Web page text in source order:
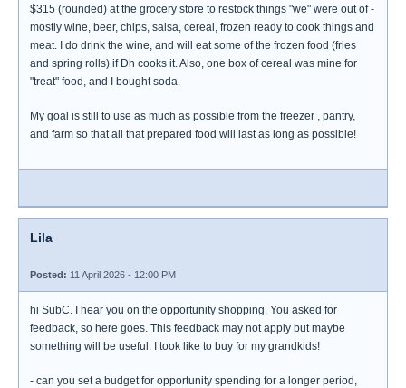
$315 (rounded) at the grocery store to restock things "we" were out of -
mostly wine, beer, chips, salsa, cereal, frozen ready to cook things and
meat. I do drink the wine, and will eat some of the frozen food (fries
and spring rolls) if Dh cooks it. Also, one box of cereal was mine for
"treat" food, and I bought soda.
My goal is still to use as much as possible from the freezer , pantry,
and farm so that all that prepared food will last as long as possible!
Lila
Posted: 11 April 2026 - 12:00 PM
hi SubC. I hear you on the opportunity shopping. You asked for
feedback, so here goes. This feedback may not apply but maybe
something will be useful. I took like to buy for my grandkids!
- can you set a budget for opportunity spending for a longer period,